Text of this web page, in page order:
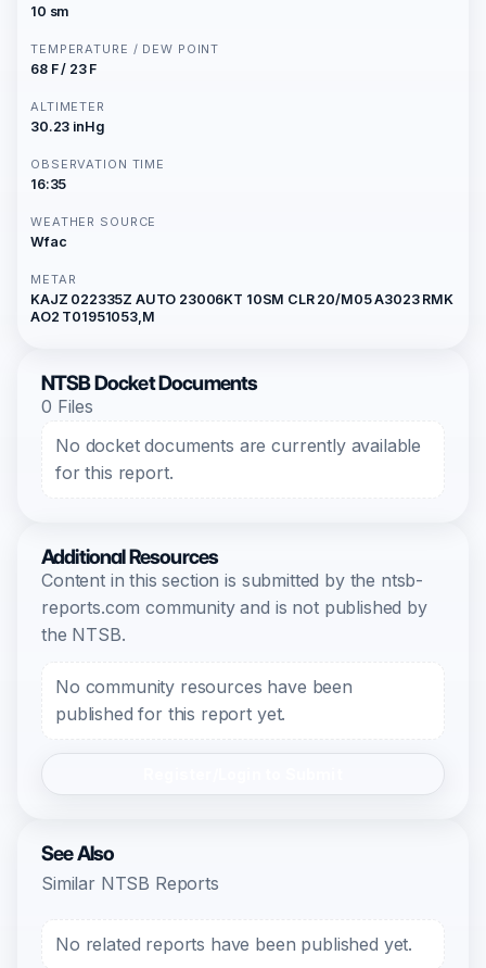
10 sm
TEMPERATURE / DEW POINT
68 F / 23 F
ALTIMETER
30.23 inHg
OBSERVATION TIME
16:35
WEATHER SOURCE
Wfac
METAR
KAJZ 022335Z AUTO 23006KT 10SM CLR 20/M05 A3023 RMK
AO2 T01951053,M
NTSB Docket Documents
0 Files
No docket documents are currently available
for this report.
Additional Resources
Content in this section is submitted by the ntsb-
reports.com community and is not published by
the NTSB.
No community resources have been
published for this report yet.
See Also
Similar NTSB Reports
No related reports have been published yet.